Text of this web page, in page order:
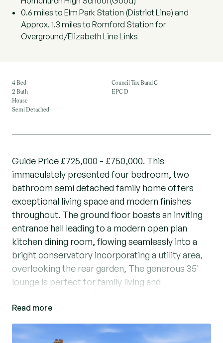
0.6 miles to Elm Park Station (District Line) and
Approx. 1.3 miles to Romford Station for
Overground/Elizabeth Line Links
4 Bed
2 Bath
House
Semi Detached
Council Tax Band C
EPC D
Guide Price £725,000 - £750,000. This
immaculately presented four bedroom, two
bathroom semi detached family home offers
exceptional living space and modern finishes
throughout. The ground floor boasts an inviting
entrance hall leading to a modern open plan
kitchen dining room, flowing seamlessly into a
bright conservatory incorporating a utility area,
overlooking the rear garden, The generous 35'
lounge is perfect for family living and
room enhances practicality.
Upstairs you’ll find four well proportioned
Read more